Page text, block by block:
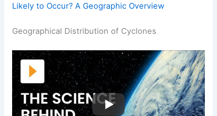
Likely to Occur? A Geographic Overview
Geographical Distribution of Cyclones